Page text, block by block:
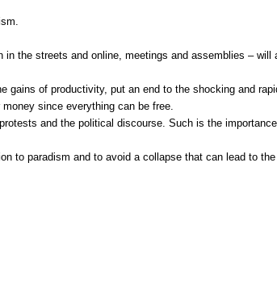
the streets and online, meetings and assemblies –
of productivity, put an end to the shocking and
since everything can be free.
and the political discourse. Such is the
to paradism and to avoid a collapse that can lead to